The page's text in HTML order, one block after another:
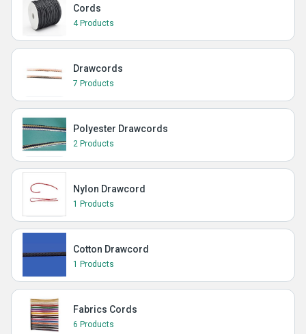
Cords
4 Products
Drawcords
7 Products
Polyester Drawcords
2 Products
Nylon Drawcord
1 Products
Cotton Drawcord
1 Products
Fabrics Cords
6 Products